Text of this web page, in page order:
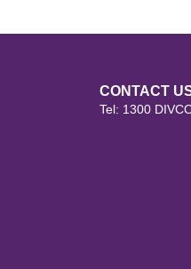
CONTACT
Tel: 1300